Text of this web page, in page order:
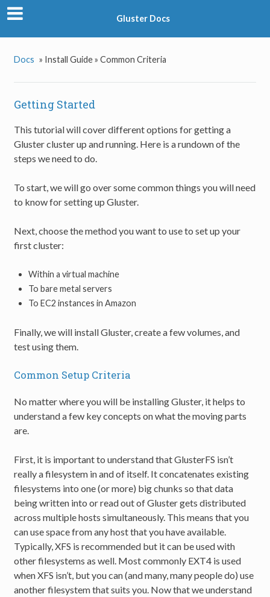
Gluster Docs
Docs » Install Guide » Common Criteria
Getting Started
This tutorial will cover different options for getting a
Gluster cluster up and running. Here is a rundown of the
steps we need to do.
To start, we will go over some common things you will need
to know for setting up Gluster.
Next, choose the method you want to use to set up your
first cluster:
Within a virtual machine
To bare metal servers
To EC2 instances in Amazon
Finally, we will install Gluster, create a few volumes, and
test using them.
Common Setup Criteria
No matter where you will be installing Gluster, it helps to
understand a few key concepts on what the moving parts
are.
First, it is important to understand that GlusterFS isn’t
really a filesystem in and of itself. It concatenates existing
filesystems into one (or more) big chunks so that data
being written into or read out of Gluster gets distributed
across multiple hosts simultaneously. This means that you
can use space from any host that you have available.
Typically, XFS is recommended but it can be used with
other filesystems as well. Most commonly EXT4 is used
when XFS isn’t, but you can (and many, many people do) use
another filesystem that suits you. Now that we understand